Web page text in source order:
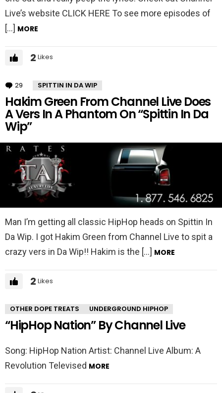
Live’s website CLICK HERE To see more episodes of
[…] MORE
2 Likes
29 Comments
SPITTIN IN DA WIP
Hakim Green From Channel Live Does
A Vers In A Phantom On “Spittin In Da
Wip”
Man I’m getting all classic HipHop heads on Spittin In
Da Wip. I got Hakim Green from Channel Live to spit a
crazy vers in Da Wip!! Hakim is the […] MORE
2 Likes
OTHER DOPE TREATS UNDERGROUND HIPHOP
“HipHop Nation” By Channel Live
Song: HipHop Nation Artist: Channel Live Album: A
Revolution Televised MORE